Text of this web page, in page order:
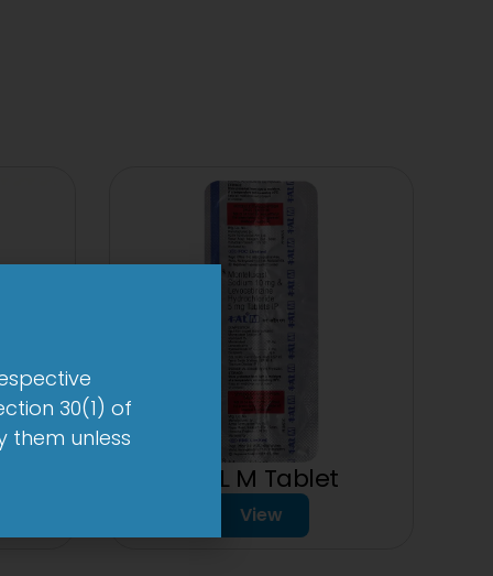
1-AL M Tablet
View
30(1) of
them unless